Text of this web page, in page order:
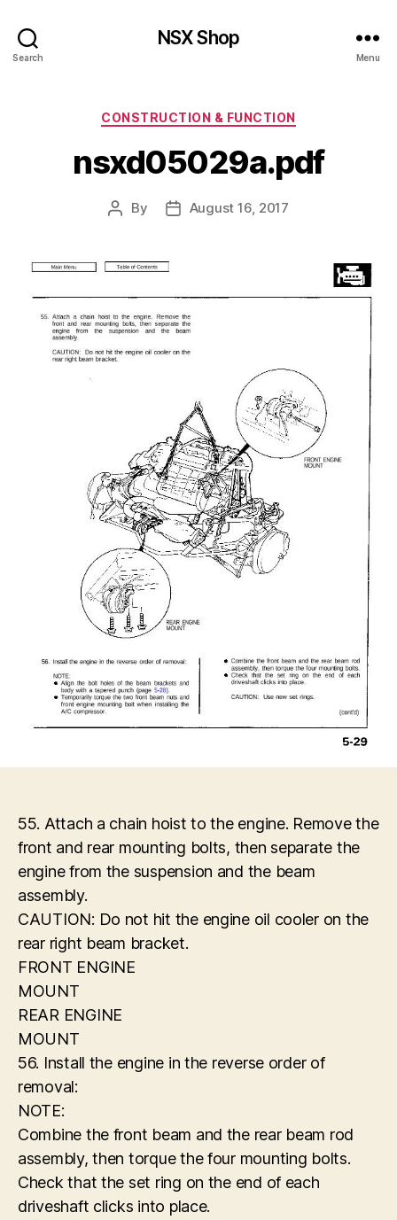
Search
NSX Shop
Menu
Categories
CONSTRUCTION & FUNCTION
nsxd05029a.pdf
Post
By
PostAugust 16, 2017
55. Attach a chain hoist to the engine. Remove the
front and rear mounting bolts, then separate the
engine from the suspension and the beam
assembly.
CAUTION: Do not hit the engine oil cooler on the
rear right beam bracket.
FRONT ENGINE
MOUNT
REAR ENGINE
MOUNT
56. Install the engine in the reverse order of
removal:
NOTE:
Combine the front beam and the rear beam rod
assembly, then torque the four mounting bolts.
Check that the set ring on the end of each
driveshaft clicks into place.